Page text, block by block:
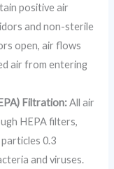
positive air
and non-sterile
open, air flows
air from entering
Filtration:All air
HEPA filters,
0.3
and viruses.